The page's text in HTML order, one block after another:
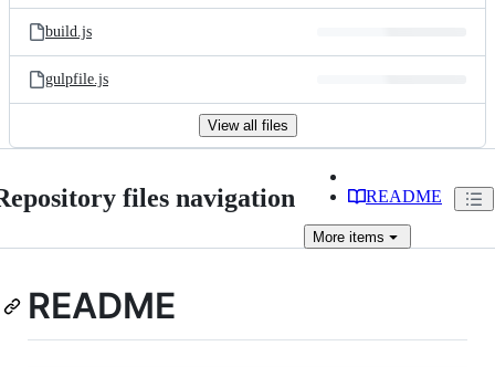
build.js
gulpfile.js
View all files
files navigation README
More items
README